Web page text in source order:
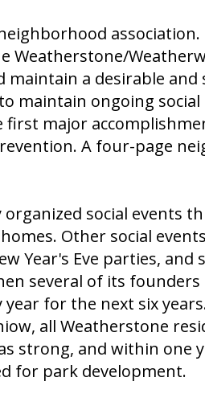
a desirable
maintain ongoing
major
A four-page
social
Other social
Year's Eve parties,
several of its founders
for the next six
all Weatherstone
strong, and within one
for park development.